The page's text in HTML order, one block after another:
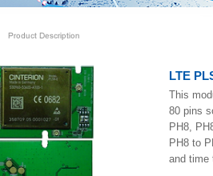
LTE
This
80 pins
PH8,
PH8 to
and time